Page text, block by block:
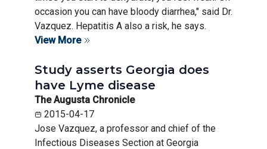
occasion you can have bloody diarrhea," said Dr.
Vazquez. Hepatitis A also a risk, he says.
View More
Study asserts Georgia does
have Lyme disease
The Augusta Chronicle
2015-04-17
Jose Vazquez, a professor and chief of the
Infectious Diseases Section at Georgia